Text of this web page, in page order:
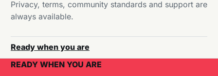
Privacy, terms, community standards and support are
always available.
Ready when you are
READY WHEN YOU ARE